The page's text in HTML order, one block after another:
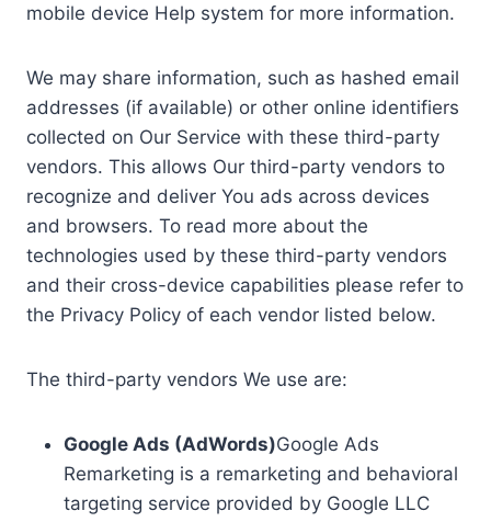
mobile device Help system for more information.
We may share information, such as hashed email
addresses (if available) or other online identifiers
collected on Our Service with these third-party
vendors. This allows Our third-party vendors to
recognize and deliver You ads across devices
and browsers. To read more about the
technologies used by these third-party vendors
and their cross-device capabilities please refer to
the Privacy Policy of each vendor listed below.
The third-party vendors We use are:
Google Ads (AdWords)Google Ads
Remarketing is a remarketing and behavioral
targeting service provided by Google LLC